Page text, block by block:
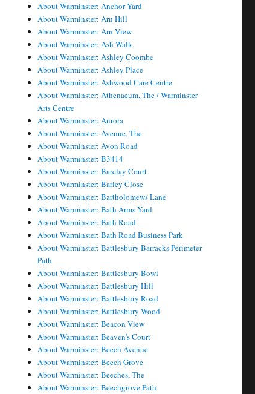
About Warminster: Anchor Yard
About Warminster: Arn Hill
About Warminster: Arn View
About Warminster: Ash Walk
About Warminster: Ashley Coombe
About Warminster: Ashley Place
About Warminster: Ashwood Care Centre
About Warminster: Athenaeum, The / Warminster
Arts Centre
About Warminster: Aurora
About Warminster: Avenue, The
About Warminster: Avon Road
About Warminster: B3414
About Warminster: Barclay Court
About Warminster: Barley Close
About Warminster: Bartholomews Lane
About Warminster: Bath Arms Yard
About Warminster: Bath Road
About Warminster: Bath Road Business Park
About Warminster: Battlesbury Barracks Perimeter
Path
About Warminster: Battlesbury Bowl
About Warminster: Battlesbury Hill
About Warminster: Battlesbury Road
About Warminster: Battlesbury Wood
About Warminster: Beacon View
About Warminster: Beaven's Court
About Warminster: Beech Avenue
About Warminster: Beech Grove
About Warminster: Beeches, The
About Warminster: Beechgrove Path